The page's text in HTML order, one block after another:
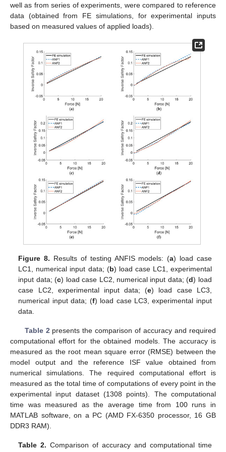
well as from series of experiments, were compared to reference
data (obtained from FE simulations, for experimental inputs
based on measured values of applied loads).
Figure 8. Results of testing ANFIS models: (a) load case
LC1, numerical input data; (b) load case LC1, experimental
input data; (c) load case LC2, numerical input data; (d) load
case LC2, experimental input data; (e) load case LC3,
numerical input data; (f) load case LC3, experimental input
data.
Table 2 presents the comparison of accuracy and required
computational effort for the obtained models. The accuracy is
measured as the root mean square error (RMSE) between the
model output and the reference ISF value obtained from
numerical simulations. The required computational effort is
measured as the total time of computations of every point in the
experimental input dataset (1308 points). The computational
time was measured as the average time from 100 runs in
MATLAB software, on a PC (AMD FX-6350 processor, 16 GB
DDR3 RAM).
Table 2. Comparison of accuracy and computational time